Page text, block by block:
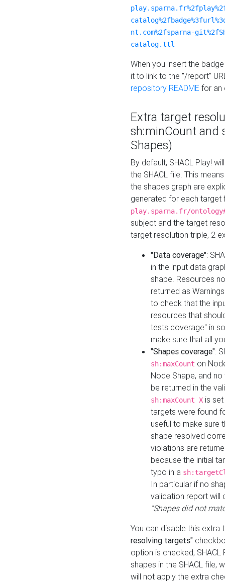
nt.com%2fsparna-
catalog.ttl
When you insert the
it to link to the "/report"
repository README for an
Extra target
sh:minCount and
Shapes)
By default, SHACL Play!
the SHACL file. This
the shapes graph are
generated for each target
play.sparna.fr/
subject and the target
target resolution triple, 2
"Data coverage":
in the input data
shape. Resources
returned as
to check that the
resources that
tests coverage" in
make sure that all
"Shapes coverage":
sh:maxCount on
Node Shape, and
be returned in the
sh:maxCount X is
targets were found
useful to make sure
shape resolved
violations are
because the initial
typo in a
In particular if no
validation report will
"Shapes did not
You can disable this
resolving targets"
option is checked,
shapes in the SHACL file,
will not apply the extra